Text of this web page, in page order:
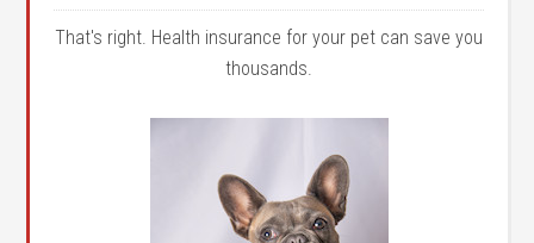
That's right. Health insurance for your pet can save you
thousands.